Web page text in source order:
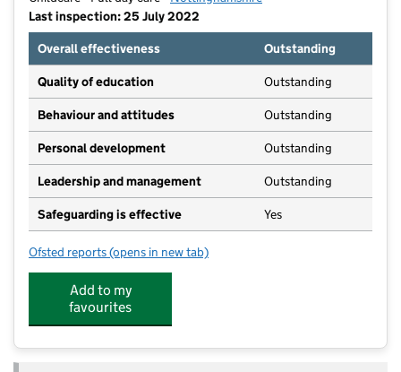
Last inspection: 25 July 2022
Overall effectiveness
Outstanding
Quality of education Outstanding
Behaviour and attitudes Outstanding
Personal development Outstanding
Leadership and management Outstanding
Safeguarding is effective Yes
Ofsted reports for Treetops Vicar Water
(opens in new tab)
Add to my
favourites